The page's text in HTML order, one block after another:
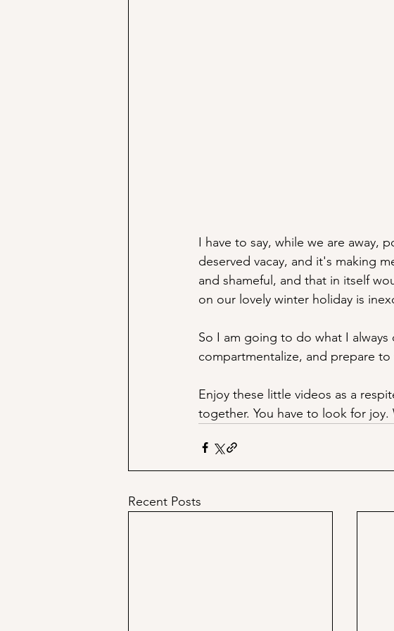
I have to say, while we are away,
deserved vacay, and it's making
and shameful, and that in itself
on our lovely winter holiday is
So I am going to do what I
compartmentalize, and prepare
Enjoy these little videos as a
together. You have to look for
Recent Posts